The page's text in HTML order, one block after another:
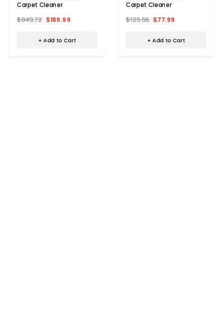
Carpet Cleaner
$849.72 $189.99
+ Add to Cart
Carpet Cleaner
$129.56 $77.99
+ Add to Cart